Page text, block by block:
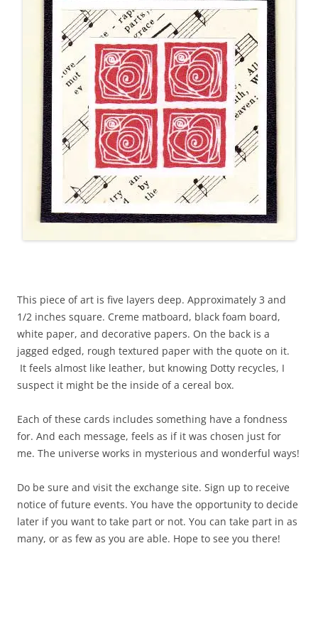
This piece of art is five layers deep. Approximately 3 and
1/2 inches square. Creme matboard, black foam board,
white paper, and decorative papers. On the back is a
jagged edged, rough textured paper with the quote on it.
It feels almost like leather, but knowing Dotty recycles, I
suspect it might be the inside of a cereal box.
Each of these cards includes something have a fondness
for. And each message, feels as if it was chosen just for
me. The universe works in mysterious and wonderful ways!
Do be sure and visit the exchange site. Sign up to receive
notice of future events. You have the opportunity to decide
later if you want to take part or not. You can take part in as
many, or as few as you are able. Hope to see you there!